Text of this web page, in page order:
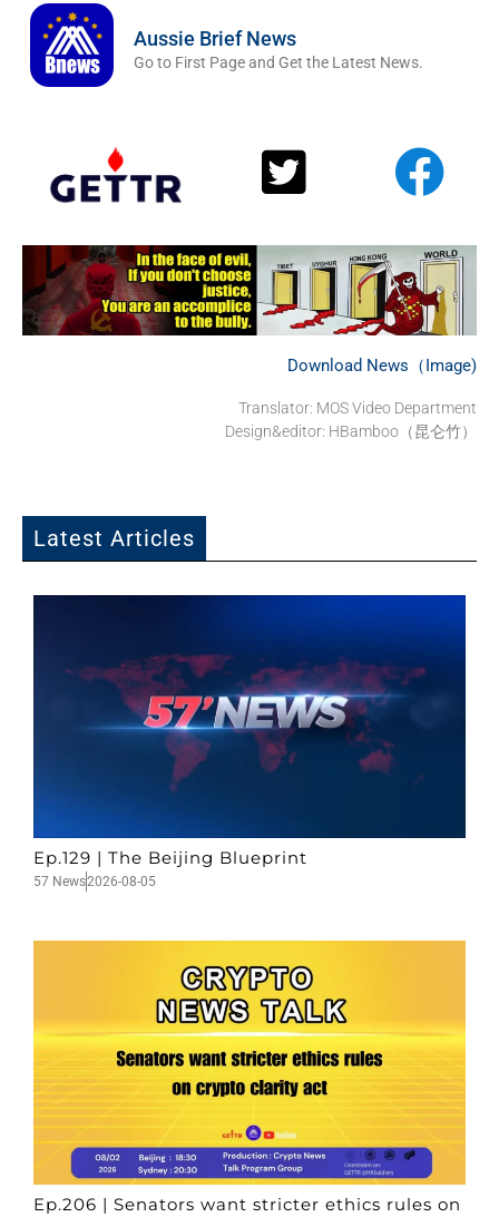
Aussie Brief News
Go to First Page and Get the Latest News.
Download News（Image)
Translator: MOS Video Department
Design&editor: HBamboo（昆仑竹）
Latest Articles
Ep.129 | The Beijing Blueprint
57 News2026-08-05
Ep.206 | Senators want stricter ethics rules on